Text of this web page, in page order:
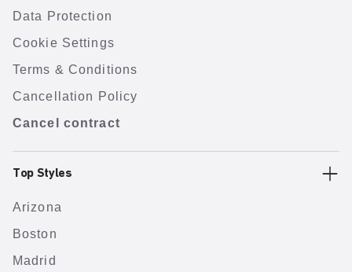
Data Protection
Cookie Settings
Terms & Conditions
Cancellation Policy
Cancel contract
Top Styles
Arizona
Boston
Madrid